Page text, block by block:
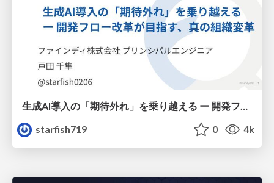
生成AI導入の「期待外れ」を乗り越える ー 開発フロー改革が目指す、真の組織変革
starfish719
0 4k